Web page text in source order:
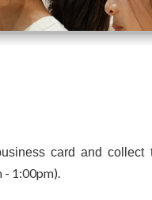
card and
- 1:00pm).